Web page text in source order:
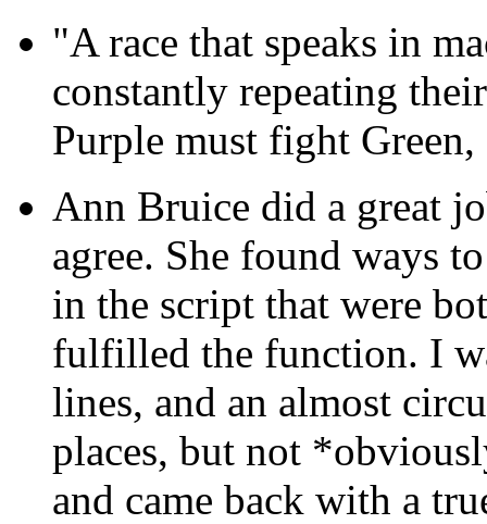
"A race that speaks in
constantly repeating
Purple must fight
Ann Bruice did a great
agree. She found ways
in the script that were
fulfilled the function. I
lines, and an almost
places, but not
and came back with a